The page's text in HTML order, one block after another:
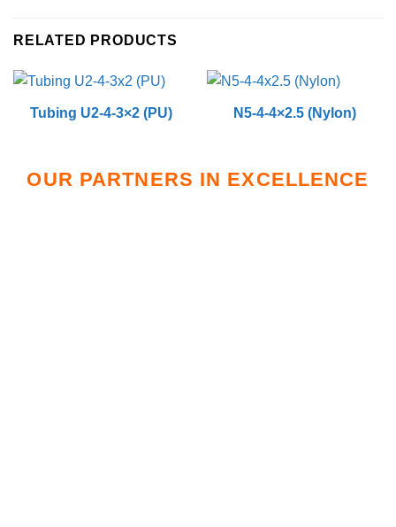
RELATED PRODUCTS
Tubing U2-4-3×2 (PU) N5-4-4×2.5 (Nylon)
OUR PARTNERS IN EXCELLENCE